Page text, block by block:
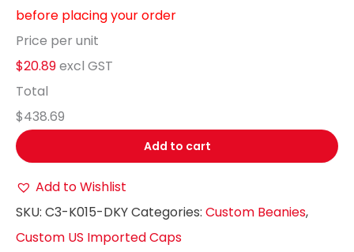
before placing your order
Price per unit
$20.89excl GST
Total
$438.69
Add to cart
Add to Wishlist
SKU: C3-K015-DKYCategories: Custom Beanies,
Custom US Imported Caps